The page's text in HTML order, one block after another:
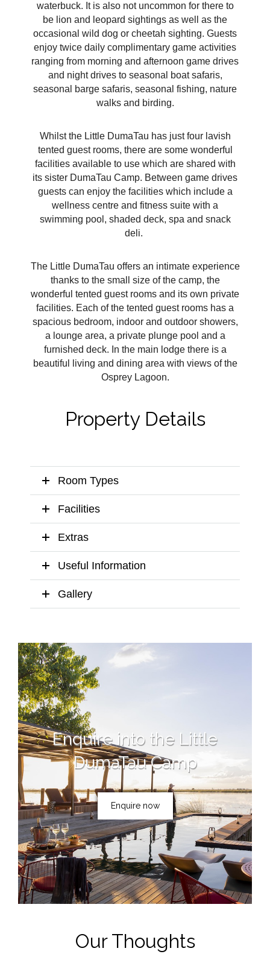
waterbuck. It is also not uncommon for there to
be lion and leopard sightings as well as the
occasional wild dog or cheetah sighting. Guests
enjoy twice daily complimentary game activities
ranging from morning and afternoon game drives
and night drives to seasonal boat safaris,
seasonal barge safaris, seasonal fishing, nature
walks and birding.
Whilst the Little DumaTau has just four lavish
tented guest rooms, there are some wonderful
facilities available to use which are shared with
its sister DumaTau Camp. Between game drives
guests can enjoy the facilities which include a
wellness centre and fitness suite with a
swimming pool, shaded deck, spa and snack
deli.
The Little DumaTau offers an intimate experience
thanks to the small size of the camp, the
wonderful tented guest rooms and its own private
facilities. Each of the tented guest rooms has a
spacious bedroom, indoor and outdoor showers,
a lounge area, a private plunge pool and a
furnished deck. In the main lodge there is a
beautiful living and dining area with views of the
Osprey Lagoon.
Property Details
Room Types
Facilities
Extras
Useful Information
Gallery
Enquire into the Little
DumaTau Camp
Enquire now
Our Thoughts